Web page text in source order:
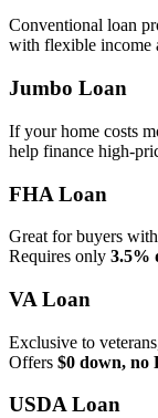
Conventional loan
with flexible income
Jumbo Loan
If your home costs
help finance
FHA Loan
Great for buyers
Requires only 3.5%
VA Loan
Exclusive to
Offers $0 down, no
USDA Loan